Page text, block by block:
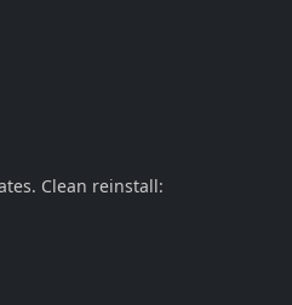
Clean reinstall: